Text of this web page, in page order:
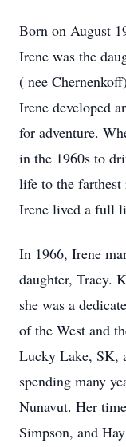
Born on August
Irene was the
( nee
Irene developed
for adventure.
in the 1960s to
life to the farthest
Irene lived a full
In 1966, Irene
daughter, Tracy.
she was a
of the West and
Lucky Lake, SK,
spending many
Nunavut. Her
Simpson, and